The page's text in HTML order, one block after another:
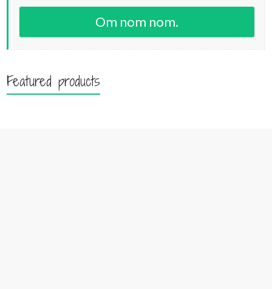
Om nom nom.
Featured products